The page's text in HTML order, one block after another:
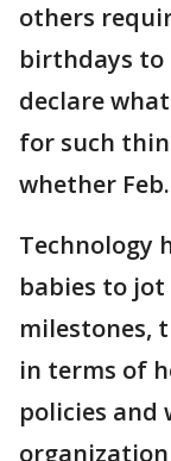
others
birthdays to
declare
for such
whether
Technology
babies to jot
milestones,
in terms of
policies and